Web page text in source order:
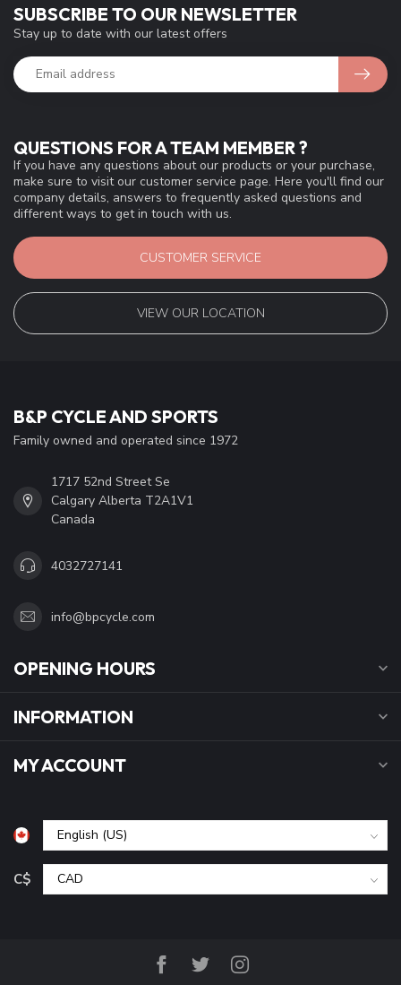
QUESTIONS FOR A TEAM MEMBER ?
If you have any questions about our products or your purchase,
make sure to visit our customer service page. Here you'll find our
company details, answers to frequently asked questions and
different ways to get in touch with us.
CUSTOMER SERVICE
VIEW OUR LOCATION
SUBSCRIBE TO OUR NEWSLETTER
Stay up to date with our latest offers
B&P CYCLE AND SPORTS
Family owned and operated since 1972
1717 52nd Street Se
Calgary Alberta T2A1V1
Canada
4032727141
info@bpcycle.com
OPENING HOURS
INFORMATION
MY ACCOUNT
C$